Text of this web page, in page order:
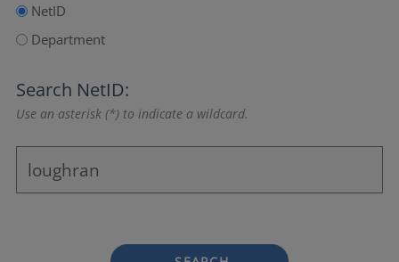
NetID
Department
Search NetID:
Use an asterisk (*) to indicate a wildcard.